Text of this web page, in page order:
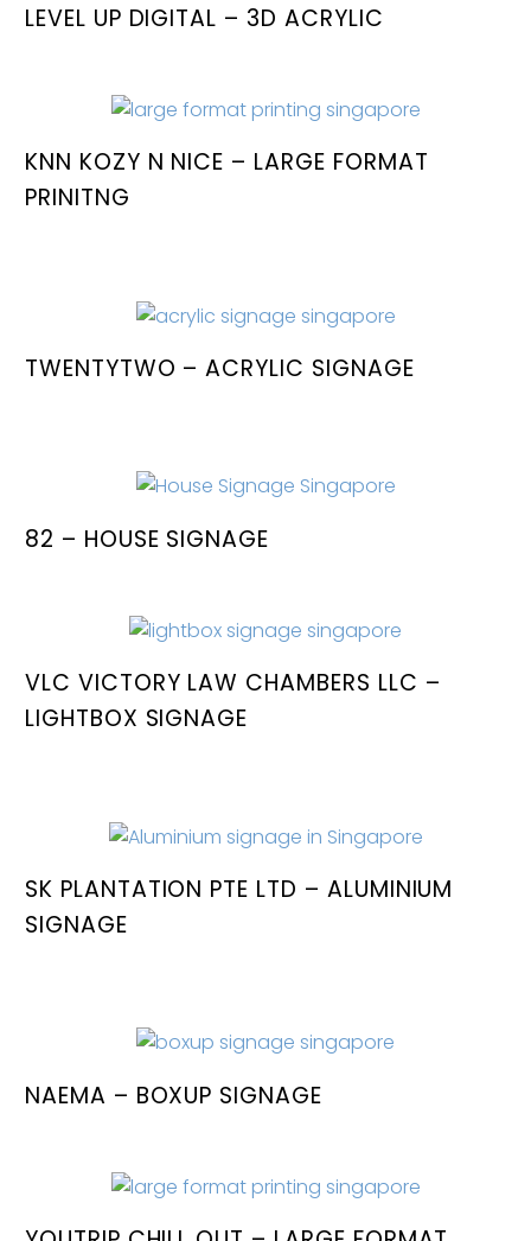
LEVEL UP DIGITAL – 3D ACRYLIC
KNN KOZY N NICE – LARGE FORMAT
PRINITNG
TWENTYTWO – ACRYLIC SIGNAGE
82 – HOUSE SIGNAGE
VLC VICTORY LAW CHAMBERS LLC –
LIGHTBOX SIGNAGE
SK PLANTATION PTE LTD – ALUMINIUM
SIGNAGE
NAEMA – BOXUP SIGNAGE